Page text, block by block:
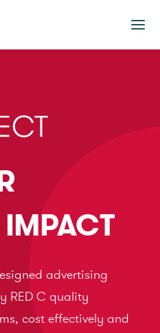
advertising
RED C quality
cost effectively and